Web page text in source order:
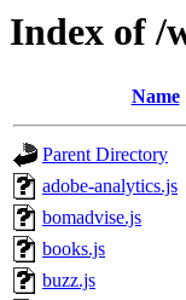
Index of /
Name
Parent Directory
adobe-analytics.js
bomadvise.js
books.js
buzz.js